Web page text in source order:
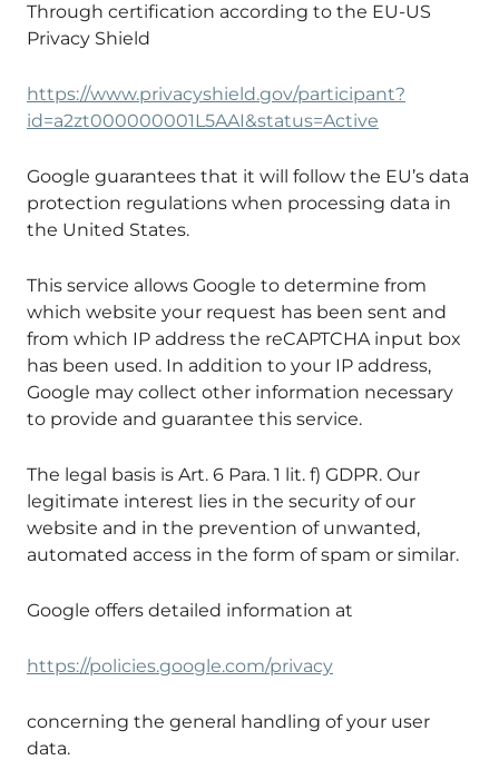
Through certification according to the EU-US
Privacy Shield
https://www.privacyshield.gov/participant?
id=a2zt000000001L5AAI&status=Active
Google guarantees that it will follow the EU’s data
protection regulations when processing data in
the United States.
This service allows Google to determine from
which website your request has been sent and
from which IP address the reCAPTCHA input box
has been used. In addition to your IP address,
Google may collect other information necessary
to provide and guarantee this service.
The legal basis is Art. 6 Para. 1 lit. f) GDPR. Our
legitimate interest lies in the security of our
website and in the prevention of unwanted,
automated access in the form of spam or similar.
Google offers detailed information at
https://policies.google.com/privacy
concerning the general handling of your user
data.